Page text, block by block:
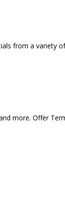
from a variety
in a new Window)
more. Offer
in a new